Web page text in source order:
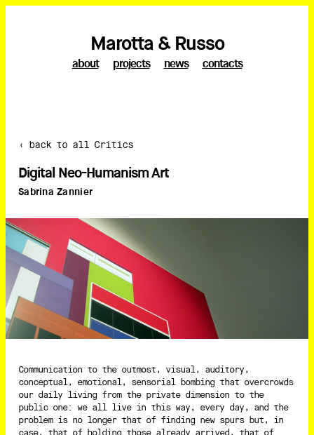
Marotta & Russo
about projects news contacts
‹ back to all Critics
Digital Neo-Humanism Art
Sabrina Zannier
Communication to the outmost, visual, auditory,
conceptual, emotional, sensorial bombing that overcrowds
our daily living from the private dimension to the
public one: we all live in this way, every day, and the
problem is no longer that of finding new spurs but, in